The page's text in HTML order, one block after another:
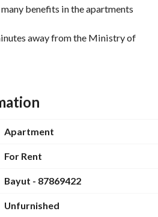
benefits in the apartments
away from the Ministry of
kitchen
Apartment
For Rent
Bayut - 87869422
Unfurnished